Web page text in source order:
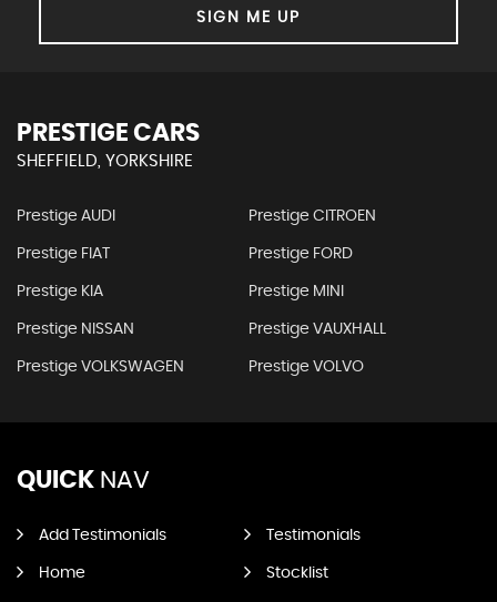
SIGN ME UP
PRESTIGE CARS
SHEFFIELD, YORKSHIRE
Prestige AUDI Prestige CITROEN
Prestige FIAT Prestige FORD
Prestige KIA Prestige MINI
Prestige NISSAN Prestige VAUXHALL
Prestige VOLKSWAGEN Prestige VOLVO
QUICK NAV
Add Testimonials Testimonials
Home Stocklist